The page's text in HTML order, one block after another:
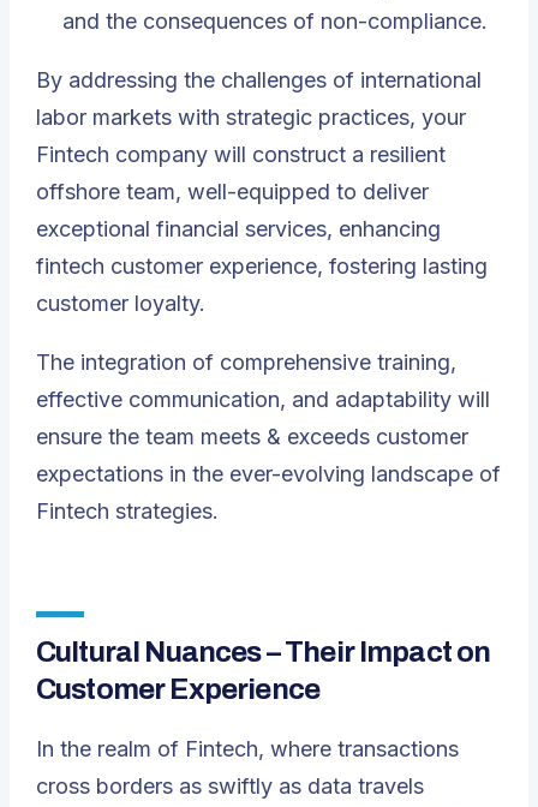
and the consequences of non-compliance.
By addressing the challenges of international
labor markets with strategic practices, your
Fintech company will construct a resilient
offshore team, well-equipped to deliver
exceptional financial services, enhancing
fintech customer experience, fostering lasting
customer loyalty.
The integration of comprehensive training,
effective communication, and adaptability will
ensure the team meets & exceeds customer
expectations in the ever-evolving landscape of
Fintech strategies.
Cultural Nuances – Their Impact on
Customer Experience
In the realm of Fintech, where transactions
cross borders as swiftly as data travels